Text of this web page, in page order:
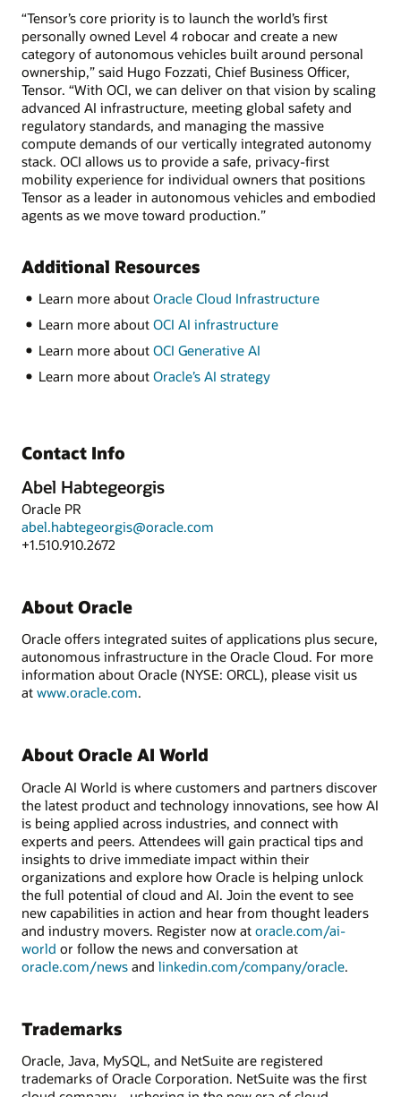
“Tensor’s core priority is to launch the world’s first
personally owned Level 4 robocar and create a new
category of autonomous vehicles built around personal
ownership,” said Hugo Fozzati, Chief Business Officer,
Tensor. “With OCI, we can deliver on that vision by scaling
advanced AI infrastructure, meeting global safety and
regulatory standards, and managing the massive
compute demands of our vertically integrated autonomy
stack. OCI allows us to provide a safe, privacy-first
mobility experience for individual owners that positions
Tensor as a leader in autonomous vehicles and embodied
agents as we move toward production.”
Additional Resources
Learn more about Oracle Cloud Infrastructure
Learn more about OCI AI infrastructure
Learn more about OCI Generative AI
Learn more about Oracle’s AI strategy
Contact Info
Abel Habtegeorgis
Oracle PR
abel.habtegeorgis@oracle.com
+1.510.910.2672
About Oracle
Oracle offers integrated suites of applications plus secure,
autonomous infrastructure in the Oracle Cloud. For more
information about Oracle (NYSE: ORCL), please visit us
at www.oracle.com.
About Oracle AI World
Oracle AI World is where customers and partners discover
the latest product and technology innovations, see how AI
is being applied across industries, and connect with
experts and peers. Attendees will gain practical tips and
insights to drive immediate impact within their
organizations and explore how Oracle is helping unlock
the full potential of cloud and AI. Join the event to see
new capabilities in action and hear from thought leaders
and industry movers. Register now at oracle.com/ai-
world or follow the news and conversation at
oracle.com/news and linkedin.com/company/oracle.
Trademarks
Oracle, Java, MySQL, and NetSuite are registered
trademarks of Oracle Corporation. NetSuite was the first